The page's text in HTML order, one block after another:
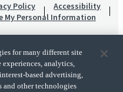
Policy
Accessibility
My Personal Information
for many different site
analytics,
based advertising,
and other technologies